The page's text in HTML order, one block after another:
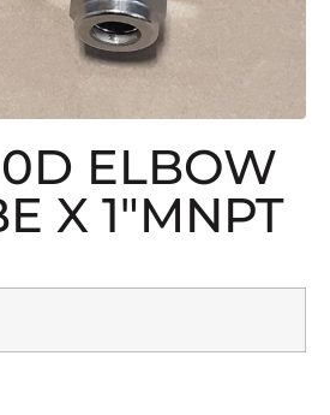
ELBOW
X 1″MNPT